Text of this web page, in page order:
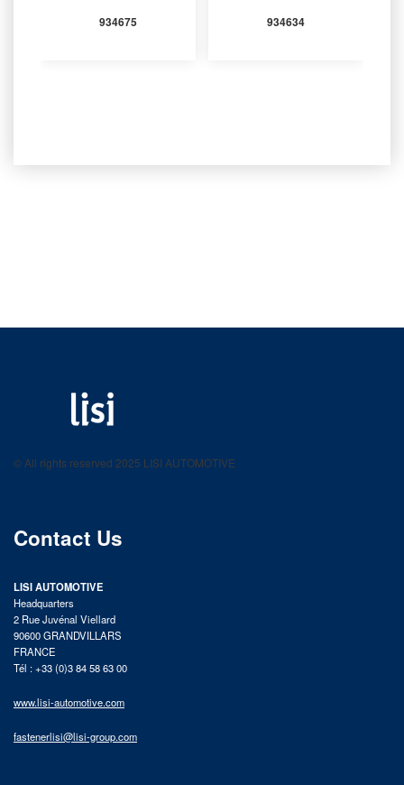
934675 934634
product catalog
© All rights reserved 2025 LISI AUTOMOTIVE
Contact Us
LISI AUTOMOTIVE
Headquarters
2 Rue Juvénal Viellard
90600 GRANDVILLARS
FRANCE
Tél : +33 (0)3 84 58 63 00
www.lisi-automotive.com
fastenerlisi@lisi-group.com